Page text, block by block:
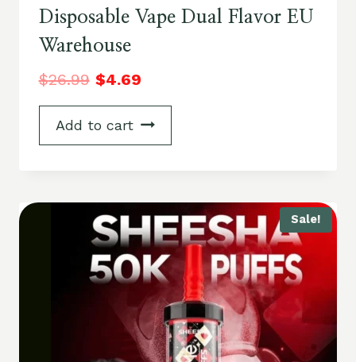
Disposable Vape Dual Flavor EU
Warehouse
$26.99 $4.69
Add to cart
Sale!